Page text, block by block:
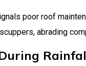
poor roof
abrading